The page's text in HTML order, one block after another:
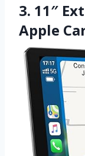
3. 11″
Apple